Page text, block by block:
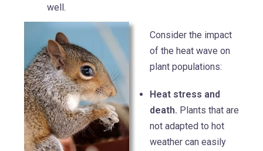
well.
Consider the impact
of the heat wave on
plant populations:
Heat stress and
death. Plants that are
not adapted to hot
weather can easily